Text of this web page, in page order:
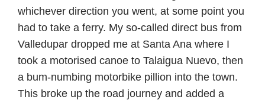
whichever direction you went, at some point you
had to take a ferry. My so-called direct bus from
Valledupar dropped me at Santa Ana where I
took a motorised canoe to Talaigua Nuevo, then
a bum-numbing motorbike pillion into the town.
This broke up the road journey and added a